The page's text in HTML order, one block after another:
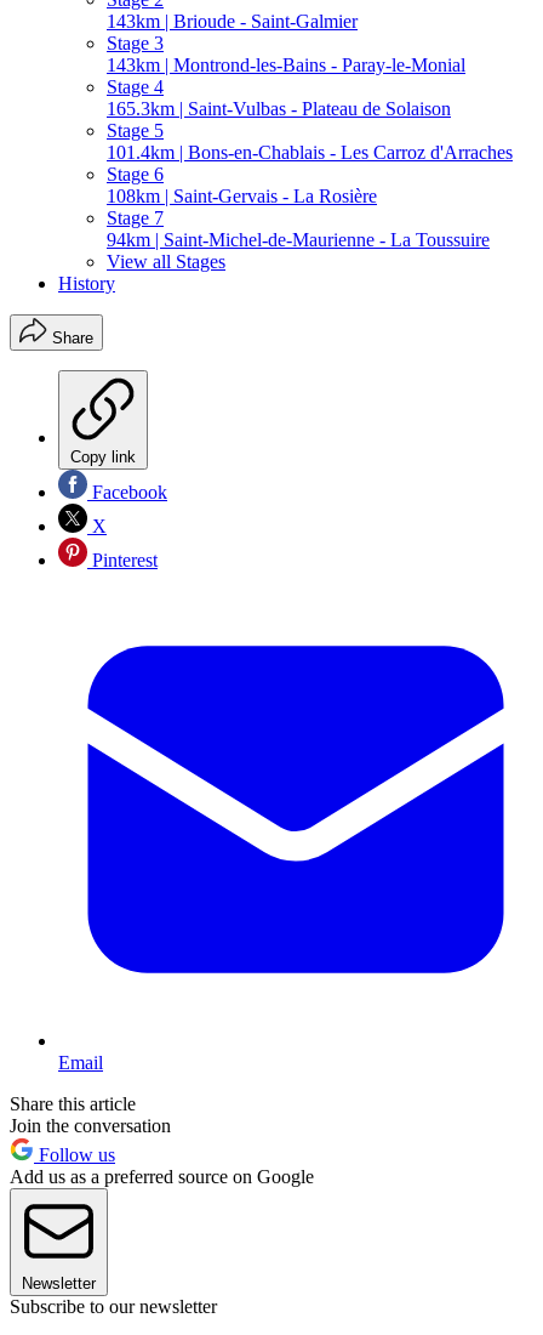
143km | Brioude - Saint-Galmier
Stage 3
143km | Montrond-les-Bains - Paray-le-Monial
Stage 4
165.3km | Saint-Vulbas - Plateau de Solaison
Stage 5
101.4km | Bons-en-Chablais - Les Carroz d'Arraches
Stage 6
108km | Saint-Gervais - La Rosière
Stage 7
94km | Saint-Michel-de-Maurienne - La Toussuire
View all Stages
History
Share
Copy link
Facebook
X
Pinterest
Email
Share this article
Join the conversation
Follow us
Add us as a preferred source on Google
Newsletter
Subscribe to our newsletter